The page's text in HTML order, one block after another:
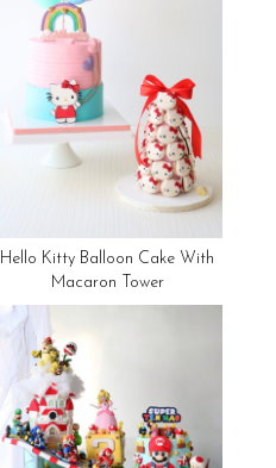
Hello Kitty Balloon Cake With
Macaron Tower